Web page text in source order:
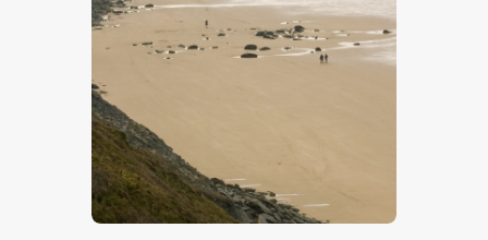
$5.00